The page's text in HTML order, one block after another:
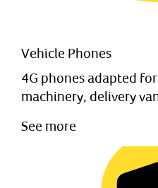
Vehicle Phones
4G phones adapted
machinery, delivery
See more